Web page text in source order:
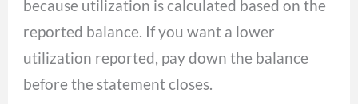
because utilization is calculated based on the
reported balance. If you want a lower
utilization reported, pay down the balance
before the statement closes.